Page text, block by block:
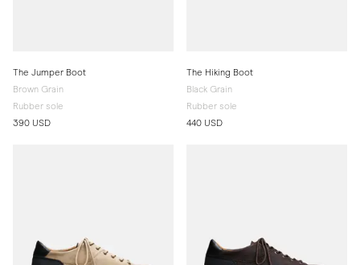
The Jumper Boot
Brown Grain
Rubber sole
390 USD
The Hiking Boot
Black Grain
Rubber sole
440 USD